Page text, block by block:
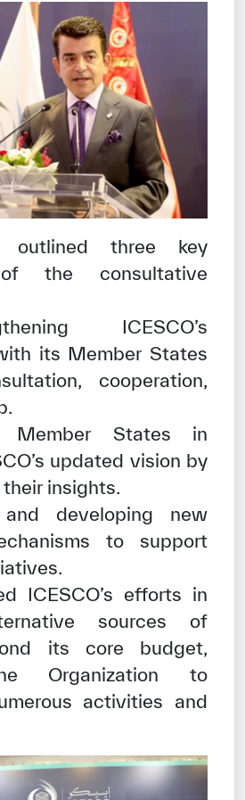
outlined three key
the consultative
ICESCO’s
its Member States
cooperation,
Member States in
updated vision by
insights.
developing new
to support
ICESCO’s efforts in
sources of
its core budget,
Organization to
activities and